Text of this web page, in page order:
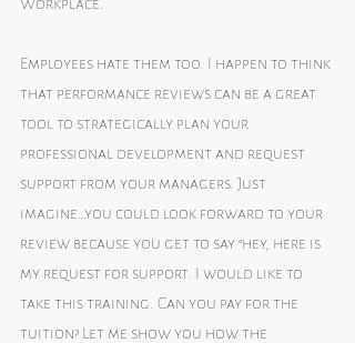
Employees hate them too. I happen to think
that performance reviews can be a great
tool to strategically plan your
professional development and request
support from your managers. Just
imagine…you could look forward to your
review because you get to say “hey, here is
my request for support. I would like to
take this training. Can you pay for the
tuition? Let me show you how the